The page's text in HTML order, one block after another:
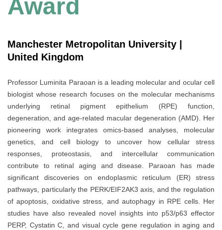
Award
Manchester Metropolitan University |
United Kingdom
Professor Luminita Paraoan is a leading molecular and ocular cell
biologist whose research focuses on the molecular mechanisms
underlying retinal pigment epithelium (RPE) function,
degeneration, and age-related macular degeneration (AMD). Her
pioneering work integrates omics-based analyses, molecular
genetics, and cell biology to uncover how cellular stress
responses, proteostasis, and intercellular communication
contribute to retinal aging and disease. Paraoan has made
significant discoveries on endoplasmic reticulum (ER) stress
pathways, particularly the PERK/EIF2AK3 axis, and the regulation
of apoptosis, oxidative stress, and autophagy in RPE cells. Her
studies have also revealed novel insights into p53/p63 effector
PERP, Cystatin C, and visual cycle gene regulation in aging and